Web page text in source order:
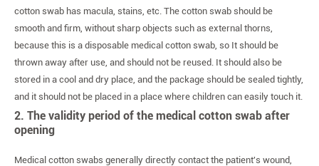
cotton swab has macula, stains, etc. The cotton swab should be
smooth and firm, without sharp objects such as external thorns,
because this is a disposable medical cotton swab, so It should be
thrown away after use, and should not be reused. It should also be
stored in a cool and dry place, and the package should be sealed tightly,
and it should not be placed in a place where children can easily touch it.
2. The validity period of the medical cotton swab after
opening
Medical cotton swabs generally directly contact the patient's wound,